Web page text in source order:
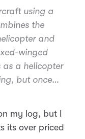
using a
the
and
winged
a helicopter
but once…
my log, but I
its over priced